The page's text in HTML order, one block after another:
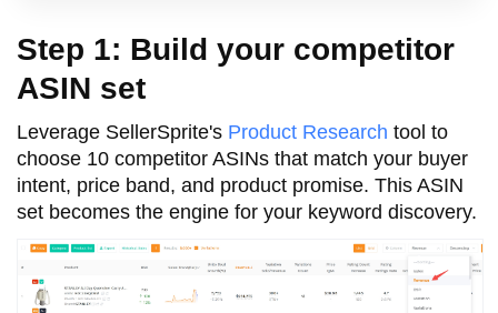
Step 1: Build your competitor
ASIN set
Leverage SellerSprite's Product Research tool to
choose 10 competitor ASINs that match your buyer
intent, price band, and product promise. This ASIN
set becomes the engine for your keyword discovery.